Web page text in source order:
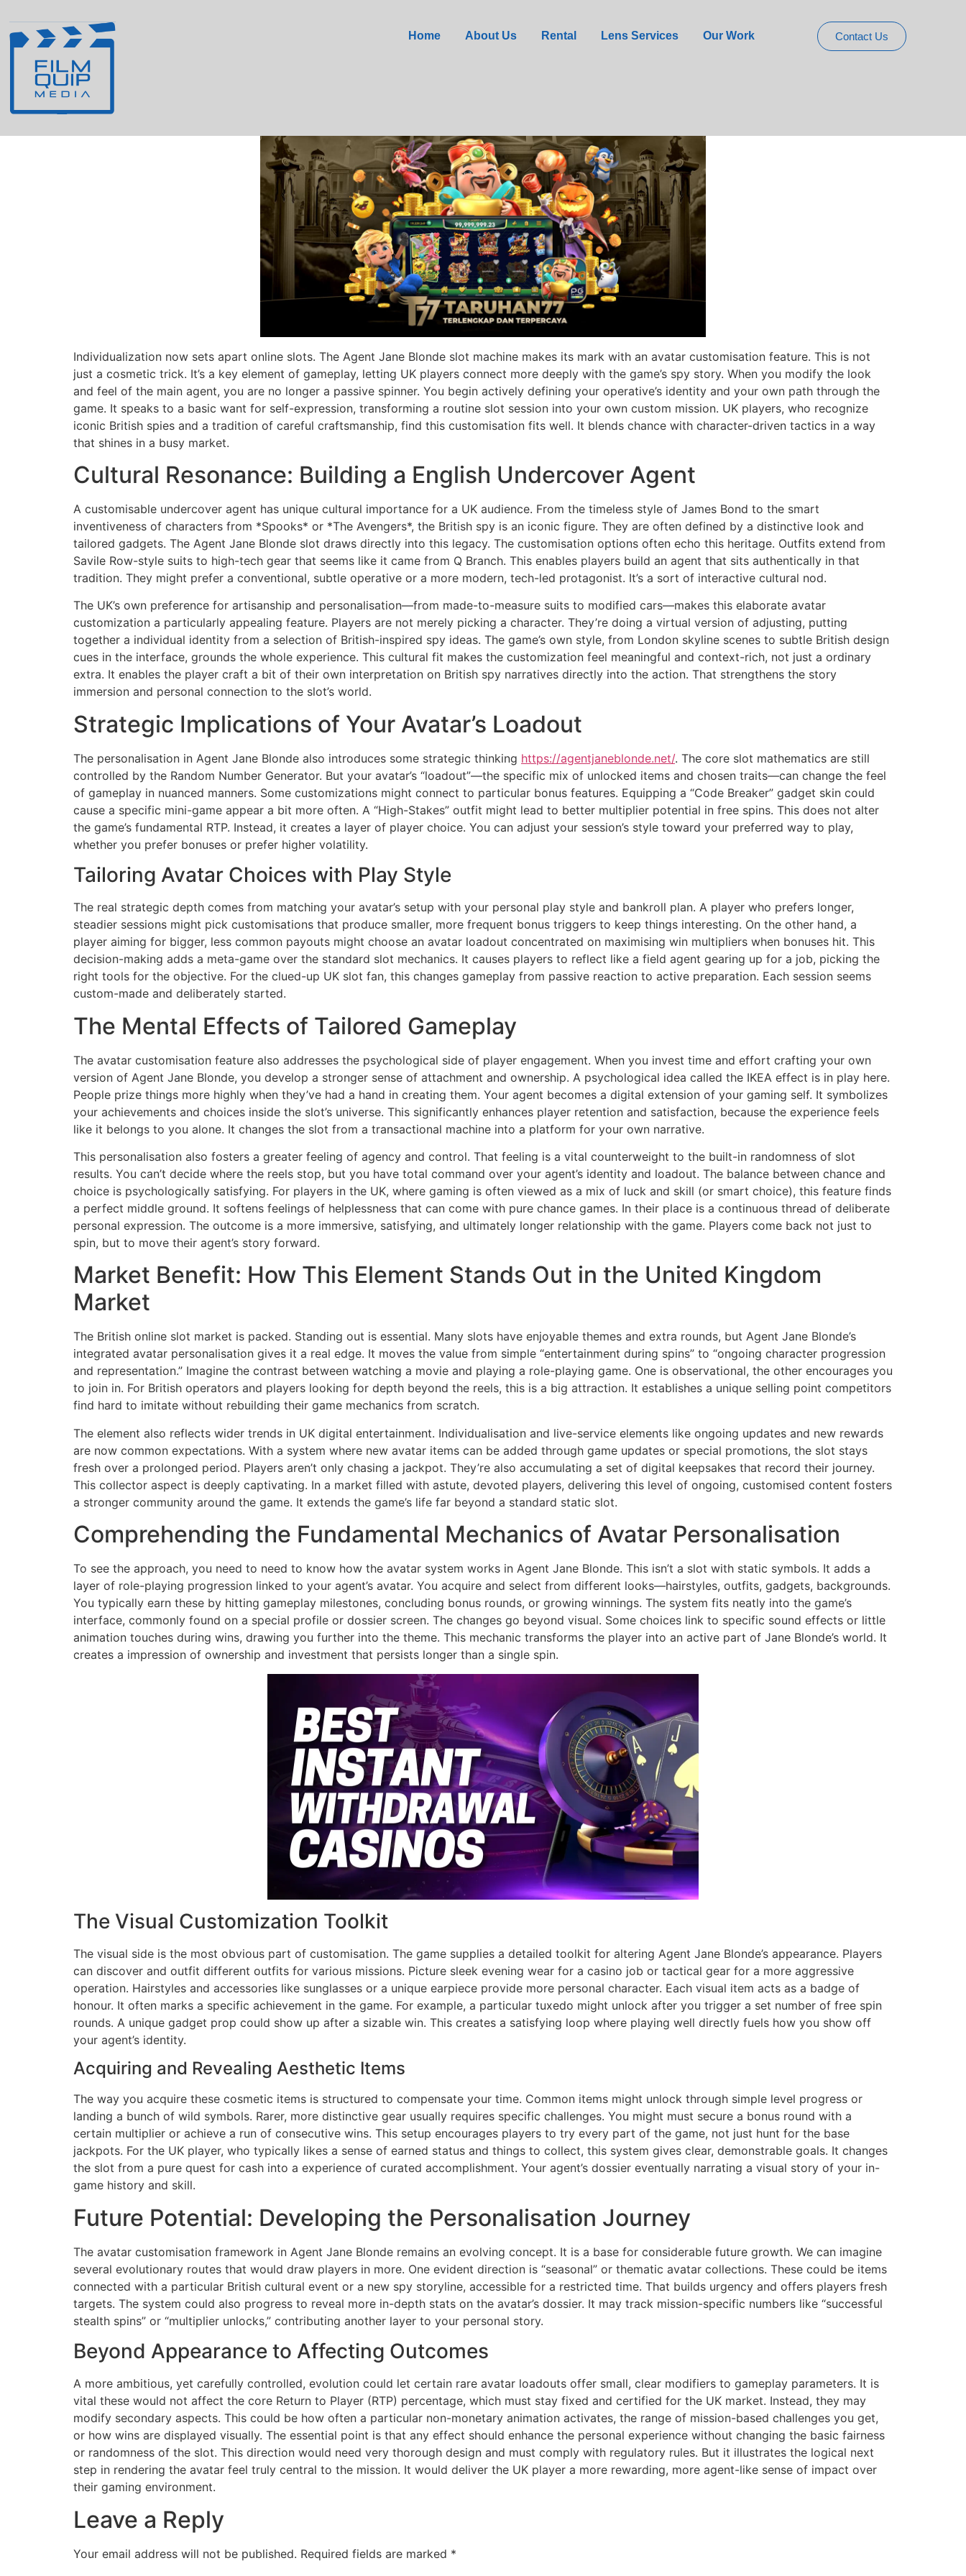
Home About Us Rental Lens Services Our Work Contact Us
Agent Appearance in Agent Jane Blonde Slot for UK
Identity
Individualization now sets apart online slots. The Agent Jane Blonde slot machine makes its mark with an avatar customisation feature. This is not
just a cosmetic trick. It’s a key element of gameplay, letting UK players connect more deeply with the game’s spy story. When you modify the look
and feel of the main agent, you are no longer a passive spinner. You begin actively defining your operative’s identity and your own path through the
game. It speaks to a basic want for self-expression, transforming a routine slot session into your own custom mission. UK players, who recognize
iconic British spies and a tradition of careful craftsmanship, find this customisation fits well. It blends chance with character-driven tactics in a way
that shines in a busy market.
Cultural Resonance: Building a English Undercover Agent
A customisable undercover agent has unique cultural importance for a UK audience. From the timeless style of James Bond to the smart
inventiveness of characters from *Spooks* or *The Avengers*, the British spy is an iconic figure. They are often defined by a distinctive look and
tailored gadgets. The Agent Jane Blonde slot draws directly into this legacy. The customisation options often echo this heritage. Outfits extend from
Savile Row-style suits to high-tech gear that seems like it came from Q Branch. This enables players build an agent that sits authentically in that
tradition. They might prefer a conventional, subtle operative or a more modern, tech-led protagonist. It’s a sort of interactive cultural nod.
The UK’s own preference for artisanship and personalisation—from made-to-measure suits to modified cars—makes this elaborate avatar
customization a particularly appealing feature. Players are not merely picking a character. They’re doing a virtual version of adjusting, putting
together a individual identity from a selection of British-inspired spy ideas. The game’s own style, from London skyline scenes to subtle British design
cues in the interface, grounds the whole experience. This cultural fit makes the customization feel meaningful and context-rich, not just a ordinary
extra. It enables the player craft a bit of their own interpretation on British spy narratives directly into the action. That strengthens the story
immersion and personal connection to the slot’s world.
Strategic Implications of Your Avatar’s Loadout
The personalisation in Agent Jane Blonde also introduces some strategic thinking https://agentjaneblonde.net/. The core slot mathematics are still
controlled by the Random Number Generator. But your avatar’s “loadout”—the specific mix of unlocked items and chosen traits—can change the feel
of gameplay in nuanced manners. Some customizations might connect to particular bonus features. Equipping a “Code Breaker” gadget skin could
cause a specific mini-game appear a bit more often. A “High-Stakes” outfit might lead to better multiplier potential in free spins. This does not alter
the game’s fundamental RTP. Instead, it creates a layer of player choice. You can adjust your session’s style toward your preferred way to play,
whether you prefer bonuses or prefer higher volatility.
Tailoring Avatar Choices with Play Style
The real strategic depth comes from matching your avatar’s setup with your personal play style and bankroll plan. A player who prefers longer,
steadier sessions might pick customisations that produce smaller, more frequent bonus triggers to keep things interesting. On the other hand, a
player aiming for bigger, less common payouts might choose an avatar loadout concentrated on maximising win multipliers when bonuses hit. This
decision-making adds a meta-game over the standard slot mechanics. It causes players to reflect like a field agent gearing up for a job, picking the
right tools for the objective. For the clued-up UK slot fan, this changes gameplay from passive reaction to active preparation. Each session seems
custom-made and deliberately started.
The Mental Effects of Tailored Gameplay
The avatar customisation feature also addresses the psychological side of player engagement. When you invest time and effort crafting your own
version of Agent Jane Blonde, you develop a stronger sense of attachment and ownership. A psychological idea called the IKEA effect is in play here.
People prize things more highly when they’ve had a hand in creating them. Your agent becomes a digital extension of your gaming self. It symbolizes
your achievements and choices inside the slot’s universe. This significantly enhances player retention and satisfaction, because the experience feels
like it belongs to you alone. It changes the slot from a transactional machine into a platform for your own narrative.
This personalisation also fosters a greater feeling of agency and control. That feeling is a vital counterweight to the built-in randomness of slot
results. You can’t decide where the reels stop, but you have total command over your agent’s identity and loadout. The balance between chance and
choice is psychologically satisfying. For players in the UK, where gaming is often viewed as a mix of luck and skill (or smart choice), this feature finds
a perfect middle ground. It softens feelings of helplessness that can come with pure chance games. In their place is a continuous thread of deliberate
personal expression. The outcome is a more immersive, satisfying, and ultimately longer relationship with the game. Players come back not just to
spin, but to move their agent’s story forward.
Market Benefit: How This Element Stands Out in the United Kingdom
Market
The British online slot market is packed. Standing out is essential. Many slots have enjoyable themes and extra rounds, but Agent Jane Blonde’s
integrated avatar personalisation gives it a real edge. It moves the value from simple “entertainment during spins” to “ongoing character progression
and representation.” Imagine the contrast between watching a movie and playing a role-playing game. One is observational, the other encourages you
to join in. For British operators and players looking for depth beyond the reels, this is a big attraction. It establishes a unique selling point competitors
find hard to imitate without rebuilding their game mechanics from scratch.
The element also reflects wider trends in UK digital entertainment. Individualisation and live-service elements like ongoing updates and new rewards
are now common expectations. With a system where new avatar items can be added through game updates or special promotions, the slot stays
fresh over a prolonged period. Players aren’t only chasing a jackpot. They’re also accumulating a set of digital keepsakes that record their journey.
This collector aspect is deeply captivating. In a market filled with astute, devoted players, delivering this level of ongoing, customised content fosters
a stronger community around the game. It extends the game’s life far beyond a standard static slot.
Comprehending the Fundamental Mechanics of Avatar Personalisation
To see the approach, you need to need to know how the avatar system works in Agent Jane Blonde. This isn’t a slot with static symbols. It adds a
layer of role-playing progression linked to your agent’s avatar. You acquire and select from different looks—hairstyles, outfits, gadgets, backgrounds.
You typically earn these by hitting gameplay milestones, concluding bonus rounds, or growing winnings. The system fits neatly into the game’s
interface, commonly found on a special profile or dossier screen. The changes go beyond visual. Some choices link to specific sound effects or little
animation touches during wins, drawing you further into the theme. This mechanic transforms the player into an active part of Jane Blonde’s world. It
creates a impression of ownership and investment that persists longer than a single spin.
The Visual Customization Toolkit
The visual side is the most obvious part of customisation. The game supplies a detailed toolkit for altering Agent Jane Blonde’s appearance. Players
can discover and outfit different outfits for various missions. Picture sleek evening wear for a casino job or tactical gear for a more aggressive
operation. Hairstyles and accessories like sunglasses or a unique earpiece provide more personal character. Each visual item acts as a badge of
honour. It often marks a specific achievement in the game. For example, a particular tuxedo might unlock after you trigger a set number of free spin
rounds. A unique gadget prop could show up after a sizable win. This creates a satisfying loop where playing well directly fuels how you show off
your agent’s identity.
Acquiring and Revealing Aesthetic Items
The way you acquire these cosmetic items is structured to compensate your time. Common items might unlock through simple level progress or
landing a bunch of wild symbols. Rarer, more distinctive gear usually requires specific challenges. You might must secure a bonus round with a
certain multiplier or achieve a run of consecutive wins. This setup encourages players to try every part of the game, not just hunt for the base
jackpots. For the UK player, who typically likes a sense of earned status and things to collect, this system gives clear, demonstrable goals. It changes
the slot from a pure quest for cash into a experience of curated accomplishment. Your agent’s dossier eventually narrating a visual story of your in-
game history and skill.
Future Potential: Developing the Personalisation Journey
The avatar customisation framework in Agent Jane Blonde remains an evolving concept. It is a base for considerable future growth. We can imagine
several evolutionary routes that would draw players in more. One evident direction is “seasonal” or thematic avatar collections. These could be items
connected with a particular British cultural event or a new spy storyline, accessible for a restricted time. That builds urgency and offers players fresh
targets. The system could also progress to reveal more in-depth stats on the avatar’s dossier. It may track mission-specific numbers like “successful
stealth spins” or “multiplier unlocks,” contributing another layer to your personal story.
Beyond Appearance to Affecting Outcomes
A more ambitious, yet carefully controlled, evolution could let certain rare avatar loadouts offer small, clear modifiers to gameplay parameters. It is
vital these would not affect the core Return to Player (RTP) percentage, which must stay fixed and certified for the UK market. Instead, they may
modify secondary aspects. This could be how often a particular non-monetary animation activates, the range of mission-based challenges you get,
or how wins are displayed visually. The essential point is that any effect should enhance the personal experience without changing the basic fairness
or randomness of the slot. This direction would need very thorough design and must comply with regulatory rules. But it illustrates the logical next
step in rendering the avatar feel truly central to the mission. It would deliver the UK player a more rewarding, more agent-like sense of impact over
their gaming environment.
Leave a Reply
Your email address will not be published. Required fields are marked *